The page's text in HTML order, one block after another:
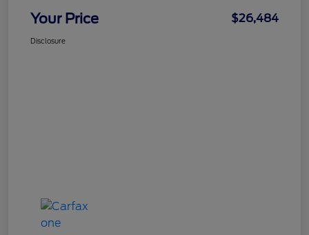
Your Price $26,484
Disclosure